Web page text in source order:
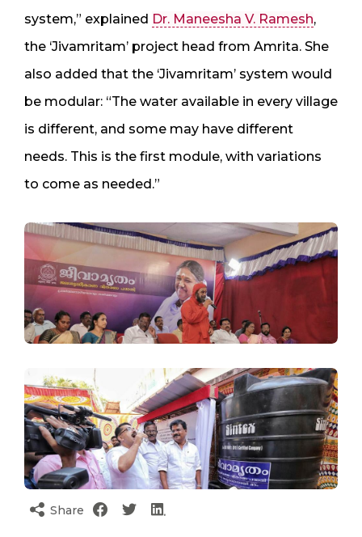
system,” explained Dr. Maneesha V. Ramesh,
the ‘Jivamritam’ project head from Amrita. She
also added that the ‘Jivamritam’ system would
be modular: “The water available in every village
is different, and some may have different
needs. This is the first module, with variations
to come as needed.”
Share